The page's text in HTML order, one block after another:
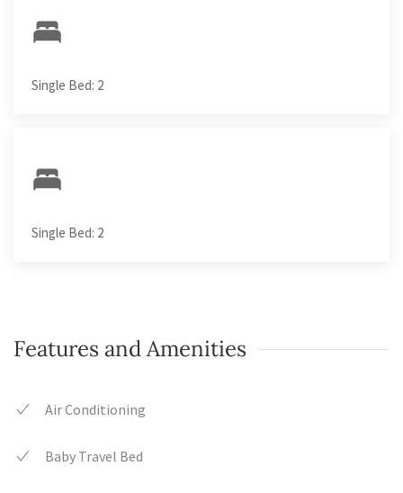
Single Bed: 2
Single Bed: 2
Features and Amenities
Air Conditioning
Baby Travel Bed